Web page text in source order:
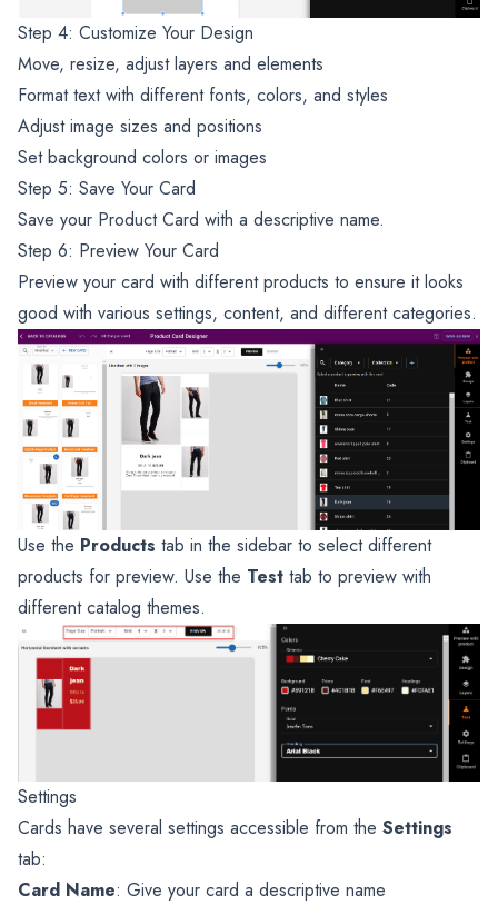
Step 4: Customize Your Design
Move, resize, adjust layers and elements
Format text with different fonts, colors, and styles
Adjust image sizes and positions
Set background colors or images
Step 5: Save Your Card
Save your Product Card with a descriptive name.
Step 6: Preview Your Card
Preview your card with different products to ensure it looks
good with various settings, content, and different categories.
Use the Products tab in the sidebar to select different
products for preview. Use the Test tab to preview with
different catalog themes.
Settings
Cards have several settings accessible from the Settings
tab:
Card Name: Give your card a descriptive name